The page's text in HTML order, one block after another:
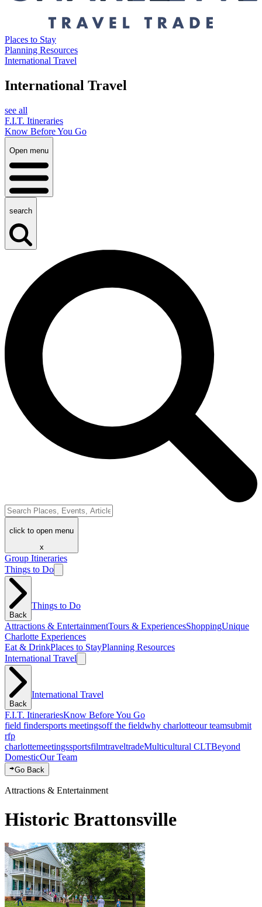
Places to Stay
Planning Resources
International Travel
International Travel
see all
F.I.T. Itineraries
Know Before You Go
Open menu
search
click to open menu
x
Group Itineraries
Things to Do
Back
Things to Do
Attractions & EntertainmentTours & ExperiencesShoppingUnique
Charlotte Experiences
Eat & DrinkPlaces to StayPlanning Resources
International Travel
Back
International Travel
F.I.T. ItinerariesKnow Before You Go
field findersports meetingsoff the fieldwhy charlotteour teamsubmit
rfp
charlottemeetingssportsfilmtraveltradeMulticultural CLTBeyond
DomesticOur Team
Go Back
Attractions & Entertainment
Historic Brattonsville